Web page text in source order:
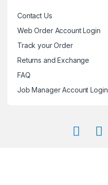
Contact Us
Web Order Account Login
Track your Order
Returns and Exchange
FAQ
Job Manager Account Login